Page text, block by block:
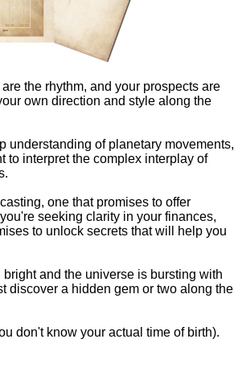
the rhythm, and your prospects are
own direction and style along the
understanding of planetary movements,
to interpret the complex interplay of
one that promises to offer
seeking clarity in your finances,
to unlock secrets that will help you
and the universe is bursting with
discover a hidden gem or two along the
don't know your actual time of birth).